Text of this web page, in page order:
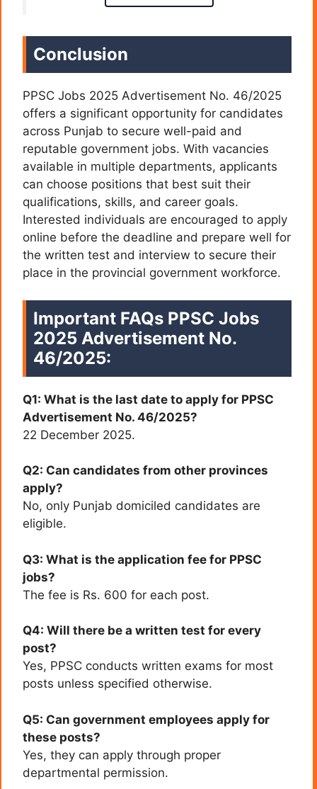
Conclusion
PPSC Jobs 2025 Advertisement No. 46/2025
offers a significant opportunity for candidates
across Punjab to secure well-paid and
reputable government jobs. With vacancies
available in multiple departments, applicants
can choose positions that best suit their
qualifications, skills, and career goals.
Interested individuals are encouraged to apply
online before the deadline and prepare well for
the written test and interview to secure their
place in the provincial government workforce.
Important FAQs PPSC Jobs
2025 Advertisement No.
46/2025:
Q1: What is the last date to apply for PPSC
Advertisement No. 46/2025?
22 December 2025.
Q2: Can candidates from other provinces
apply?
No, only Punjab domiciled candidates are
eligible.
Q3: What is the application fee for PPSC
jobs?
The fee is Rs. 600 for each post.
Q4: Will there be a written test for every
post?
Yes, PPSC conducts written exams for most
posts unless specified otherwise.
Q5: Can government employees apply for
these posts?
Yes, they can apply through proper
departmental permission.